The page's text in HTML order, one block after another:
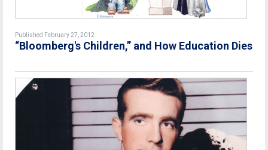
Published February 27, 2012
“Bloomberg's Children,” and How Education Dies